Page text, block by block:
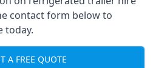
contact form below to
today.
A FREE QUOTE